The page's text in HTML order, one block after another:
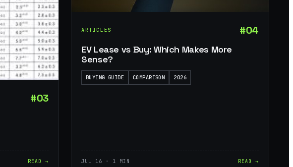
#03
READ →
ARTICLES #04
EV Lease vs Buy: Which Makes More
Sense?
BUYING GUIDE COMPARISON 2026
JUL 16 · 1 MIN READ →